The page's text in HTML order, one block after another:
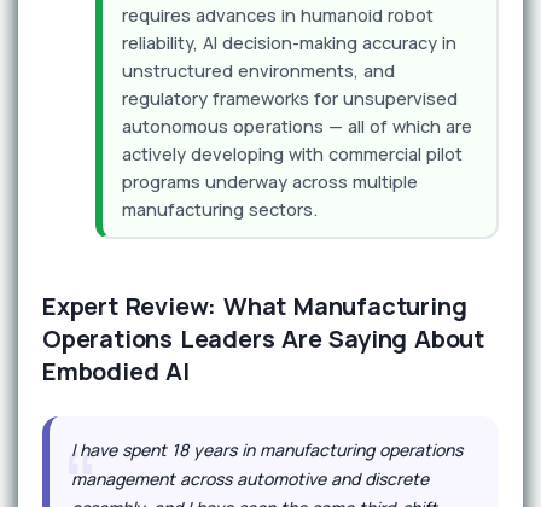
requires advances in humanoid robot
reliability, AI decision-making accuracy in
unstructured environments, and
regulatory frameworks for unsupervised
autonomous operations — all of which are
actively developing with commercial pilot
programs underway across multiple
manufacturing sectors.
Expert Review: What Manufacturing
Operations Leaders Are Saying About
Embodied AI
I have spent 18 years in manufacturing operations
management across automotive and discrete